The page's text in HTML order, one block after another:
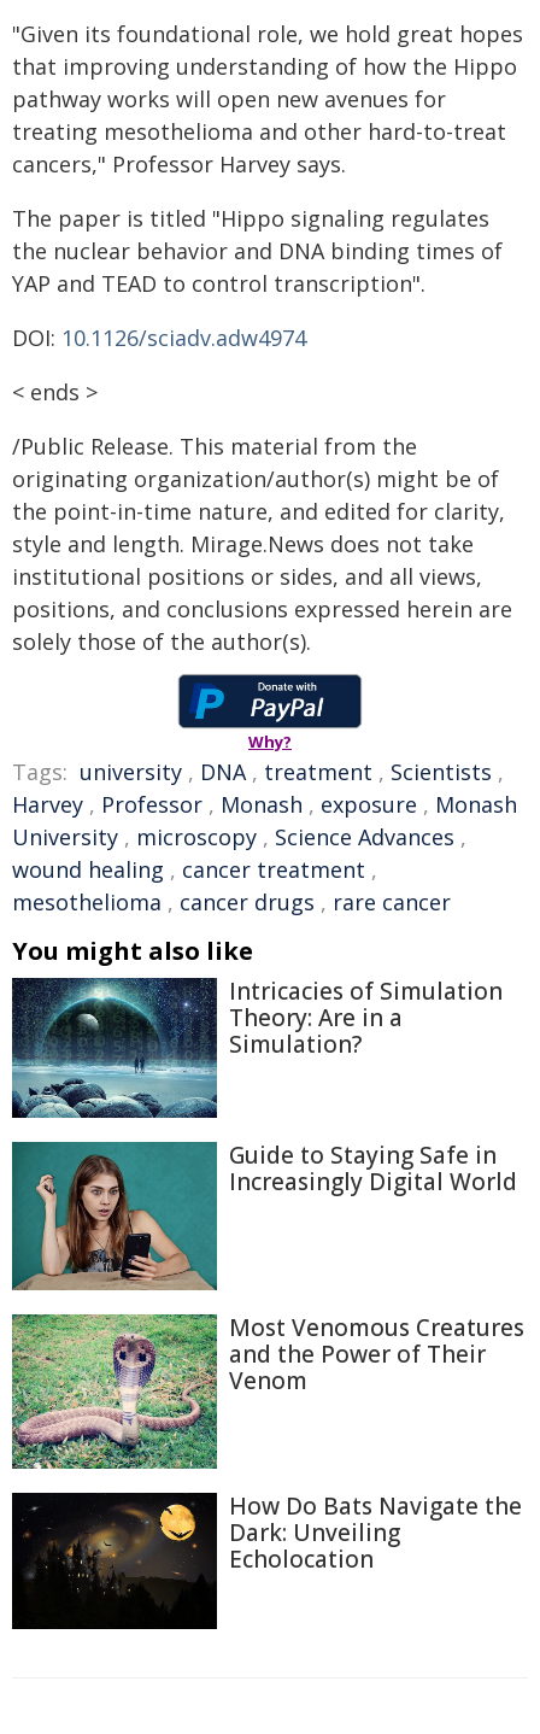
"Given its foundational role, we hold great hopes
that improving understanding of how the Hippo
pathway works will open new avenues for
treating mesothelioma and other hard-to-treat
cancers," Professor Harvey says.
The paper is titled "Hippo signaling regulates
the nuclear behavior and DNA binding times of
YAP and TEAD to control transcription".
DOI: 10.1126/sciadv.adw4974
< ends >
/Public Release. This material from the
originating organization/author(s) might be of
the point-in-time nature, and edited for clarity,
style and length. Mirage.News does not take
institutional positions or sides, and all views,
positions, and conclusions expressed herein are
solely those of the author(s).
Why?
Tags: university , DNA, treatment , Scientists ,
Harvey , Professor , Monash , exposure , Monash
University , microscopy , Science Advances ,
wound healing , cancer treatment ,
mesothelioma , cancer drugs , rare cancer
You might also like
Intricacies of Simulation
Theory: Are in a
Simulation?
Guide to Staying Safe in
Increasingly Digital World
Most Venomous Creatures
and the Power of Their
Venom
How Do Bats Navigate the
Dark: Unveiling
Echolocation